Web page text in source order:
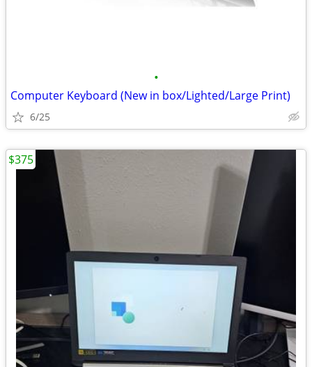
•
Computer Keyboard (New in box/Lighted/Large Print)
6/25
$375